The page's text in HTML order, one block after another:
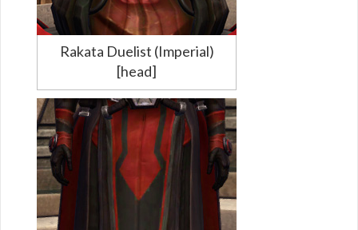
Rakata Duelist (Imperial)
[head]